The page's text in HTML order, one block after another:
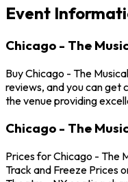
Event
Chicago - The
Buy Chicago - The
reviews, and you can get
the venue providing
Chicago - The
Prices for Chicago - The
Track and Freeze Prices